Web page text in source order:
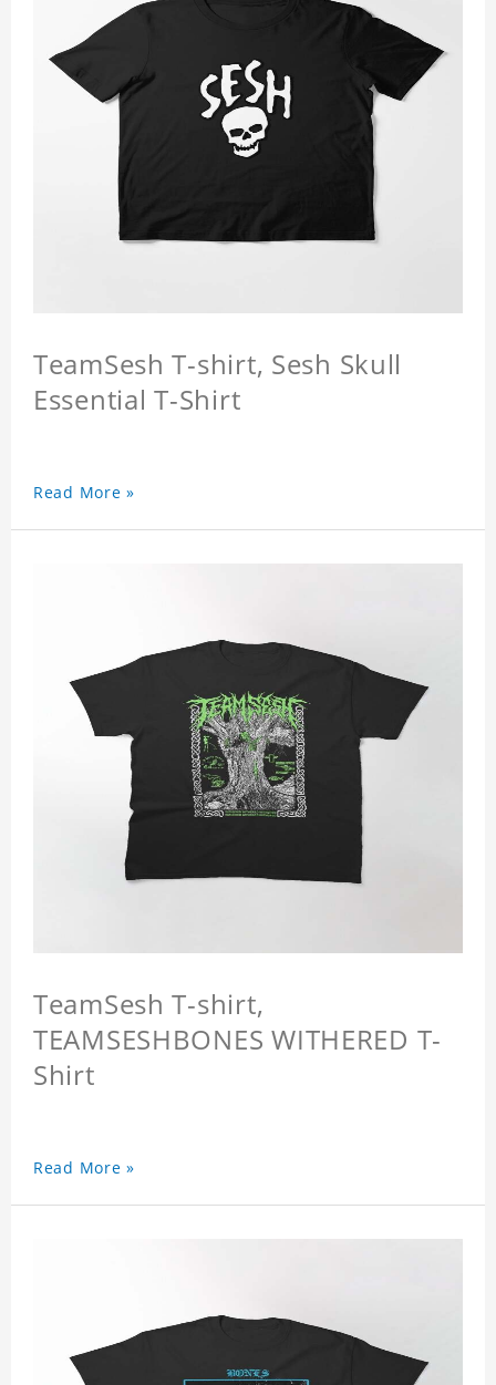
TeamSesh T-shirt, Sesh Skull
Essential T-Shirt
Read More »
TeamSesh T-shirt,
TEAMSESHBONES WITHERED T-
Shirt
Read More »